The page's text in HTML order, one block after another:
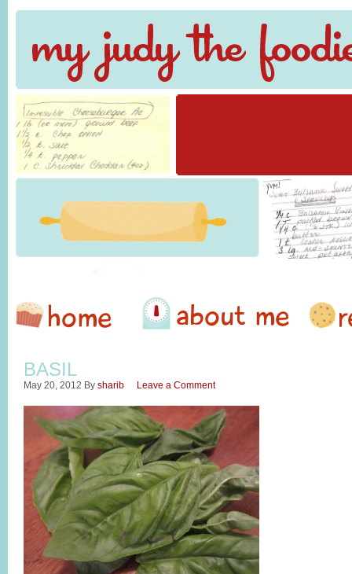
BASIL
May 20, 2012 By sharib Leave a Comment